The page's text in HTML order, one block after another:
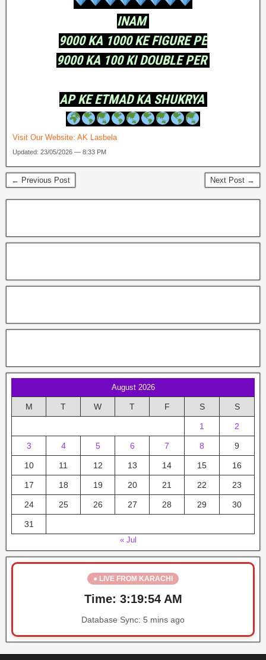
INAM
9000 KA 1000 KE FIGURE PE
9000 KA 100 KI DOUBLE PER
AP KE ETMAD KA SHUKRYA
Visit Our Website: AK Lasbela
Updated: 23/05/2026 — 8:33 PM
← Previous Post Next Post →
August 2026
M T W T F S S
1 2
3 4 5 6 7 8 9
10 11 12 13 14 15 16
17 18 19 20 21 22 23
24 25 26 27 28 29 30
31
« Jul
● LIVE FROM KARACHI
Time: 3:19:54 AM
Database Sync: 5 mins ago